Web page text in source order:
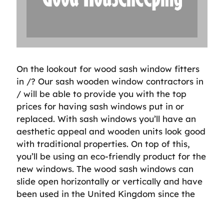
On the lookout for wood sash window fitters
in /? Our sash wooden window contractors in
/ will be able to provide you with the top
prices for having sash windows put in or
replaced. With sash windows you’ll have an
aesthetic appeal and wooden units look good
with traditional properties. On top of this,
you’ll be using an eco-friendly product for the
new windows. The wood sash windows can
slide open horizontally or vertically and have
been used in the United Kingdom since the